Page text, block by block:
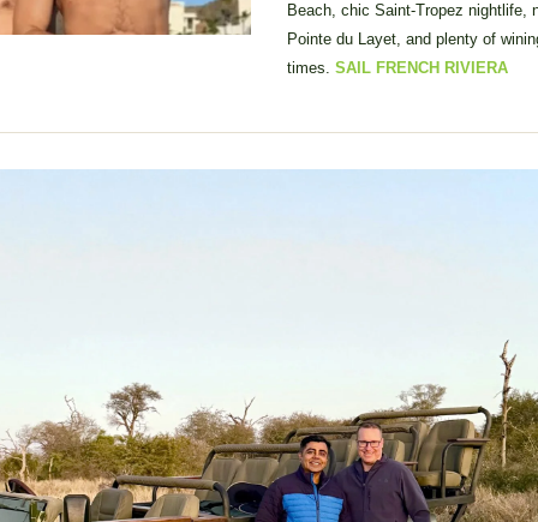
Beach, chic Saint-Tropez nightlife,
Pointe du Layet, and plenty of
times. SAIL FRENCH RIVIERA